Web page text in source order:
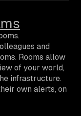
and
Rooms allow
of your world,
infrastructure.
own alerts, on